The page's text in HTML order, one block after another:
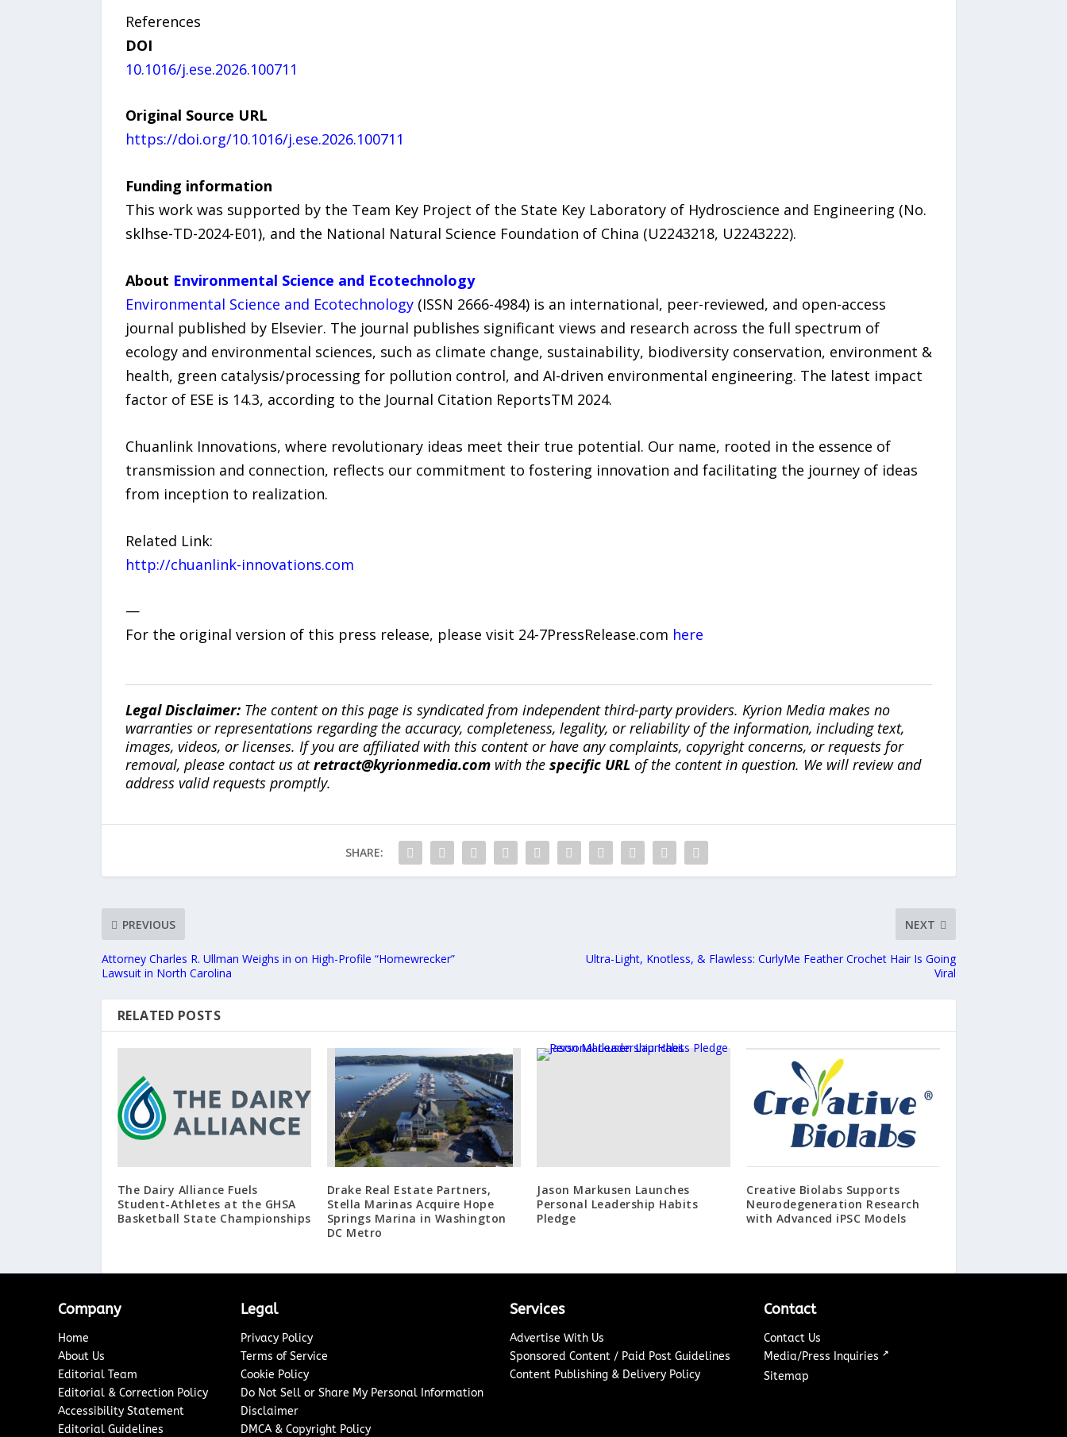
References
DOI
10.1016/j.ese.2026.100711
Original Source URL
https://doi.org/10.1016/j.ese.2026.100711
Funding information
This work was supported by the Team Key Project of the State Key Laboratory of Hydroscience and Engineering (No.
sklhse-TD-2024-E01), and the National Natural Science Foundation of China (U2243218, U2243222).
About Environmental Science and Ecotechnology
Environmental Science and Ecotechnology(ISSN 2666-4984) is an international, peer-reviewed, and open-access
journal published by Elsevier. The journal publishes significant views and research across the full spectrum of
ecology and environmental sciences, such as climate change, sustainability, biodiversity conservation, environment &
health, green catalysis/processing for pollution control, and AI-driven environmental engineering. The latest impact
factor of ESE is 14.3, according to the Journal Citation ReportsTM 2024.
Chuanlink Innovations, where revolutionary ideas meet their true potential. Our name, rooted in the essence of
transmission and connection, reflects our commitment to fostering innovation and facilitating the journey of ideas
from inception to realization.
Related Link:
http://chuanlink-innovations.com
—
For the original version of this press release, please visit 24-7PressRelease.com here
Legal Disclaimer:The content on this page is syndicated from independent third-party providers. Kyrion Media makes no
warranties or representations regarding the accuracy, completeness, legality, or reliability of the information, including text,
images, videos, or licenses. If you are affiliated with this content or have any complaints, copyright concerns, or requests for
removal, please contact us atretract@kyrionmedia.comwith the specific URL of the content in question. We will review and
address valid requests promptly.
SHARE:
PREVIOUS
Attorney Charles R. Ullman Weighs in on High-Profile “Homewrecker”
Lawsuit in North Carolina
NEXT
Ultra-Light, Knotless, & Flawless: CurlyMe Feather Crochet Hair Is Going
Viral
RELATED POSTS
The Dairy Alliance Fuels
Student-Athletes at the GHSA
Basketball State Championships
Drake Real Estate Partners,
Stella Marinas Acquire Hope
Springs Marina in Washington
DC Metro
Jason Markusen Launches
Personal Leadership Habits
Pledge
Creative Biolabs Supports
Neurodegeneration Research
with Advanced iPSC Models
Company
Home
About Us
Editorial Team
Editorial & Correction Policy
Accessibility Statement
Editorial Guidelines
Legal
Privacy Policy
Terms of Service
Cookie Policy
Do Not Sell or Share My Personal Information
Disclaimer
DMCA & Copyright Policy
Services
Advertise With Us
Sponsored Content / Paid Post Guidelines
Content Publishing & Delivery Policy
Contact
Contact Us
Media/Press Inquiries ↗
Sitemap